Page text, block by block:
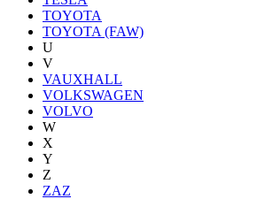
TOYOTA
TOYOTA (FAW)
U
V
VAUXHALL
VOLKSWAGEN
VOLVO
W
X
Y
Z
ZAZ